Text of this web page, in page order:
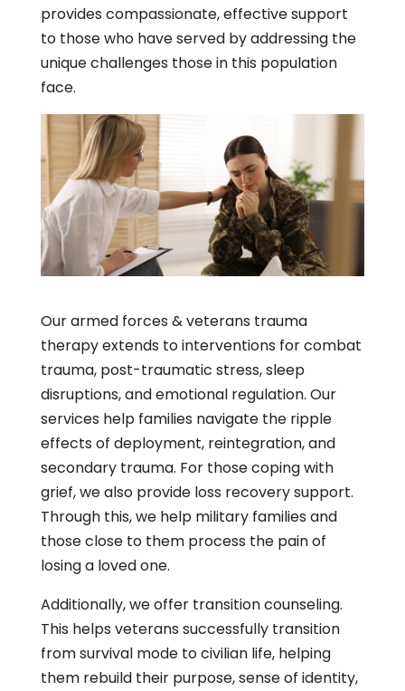
provides compassionate, effective support
to those who have served by addressing the
unique challenges those in this population
face.
Our armed forces & veterans trauma
therapy extends to interventions for combat
trauma, post-traumatic stress, sleep
disruptions, and emotional regulation. Our
services help families navigate the ripple
effects of deployment, reintegration, and
secondary trauma. For those coping with
grief, we also provide loss recovery support.
Through this, we help military families and
those close to them process the pain of
losing a loved one.
Additionally, we offer transition counseling.
This helps veterans successfully transition
from survival mode to civilian life, helping
them rebuild their purpose, sense of identity,